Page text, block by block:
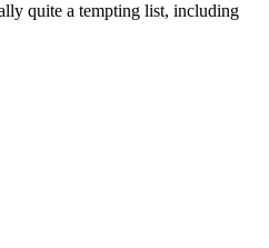
quite a tempting list, including